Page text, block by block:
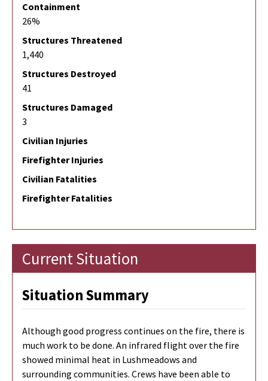
Containment
26%
Structures Threatened
1,440
Structures Destroyed
41
Structures Damaged
3
Civilian Injuries
Firefighter Injuries
Civilian Fatalities
Firefighter Fatalities
Current Situation
Situation Summary
Although good progress continues on the fire, there is
much work to be done. An infrared flight over the fire
showed minimal heat in Lushmeadows and
surrounding communities. Crews have been able to